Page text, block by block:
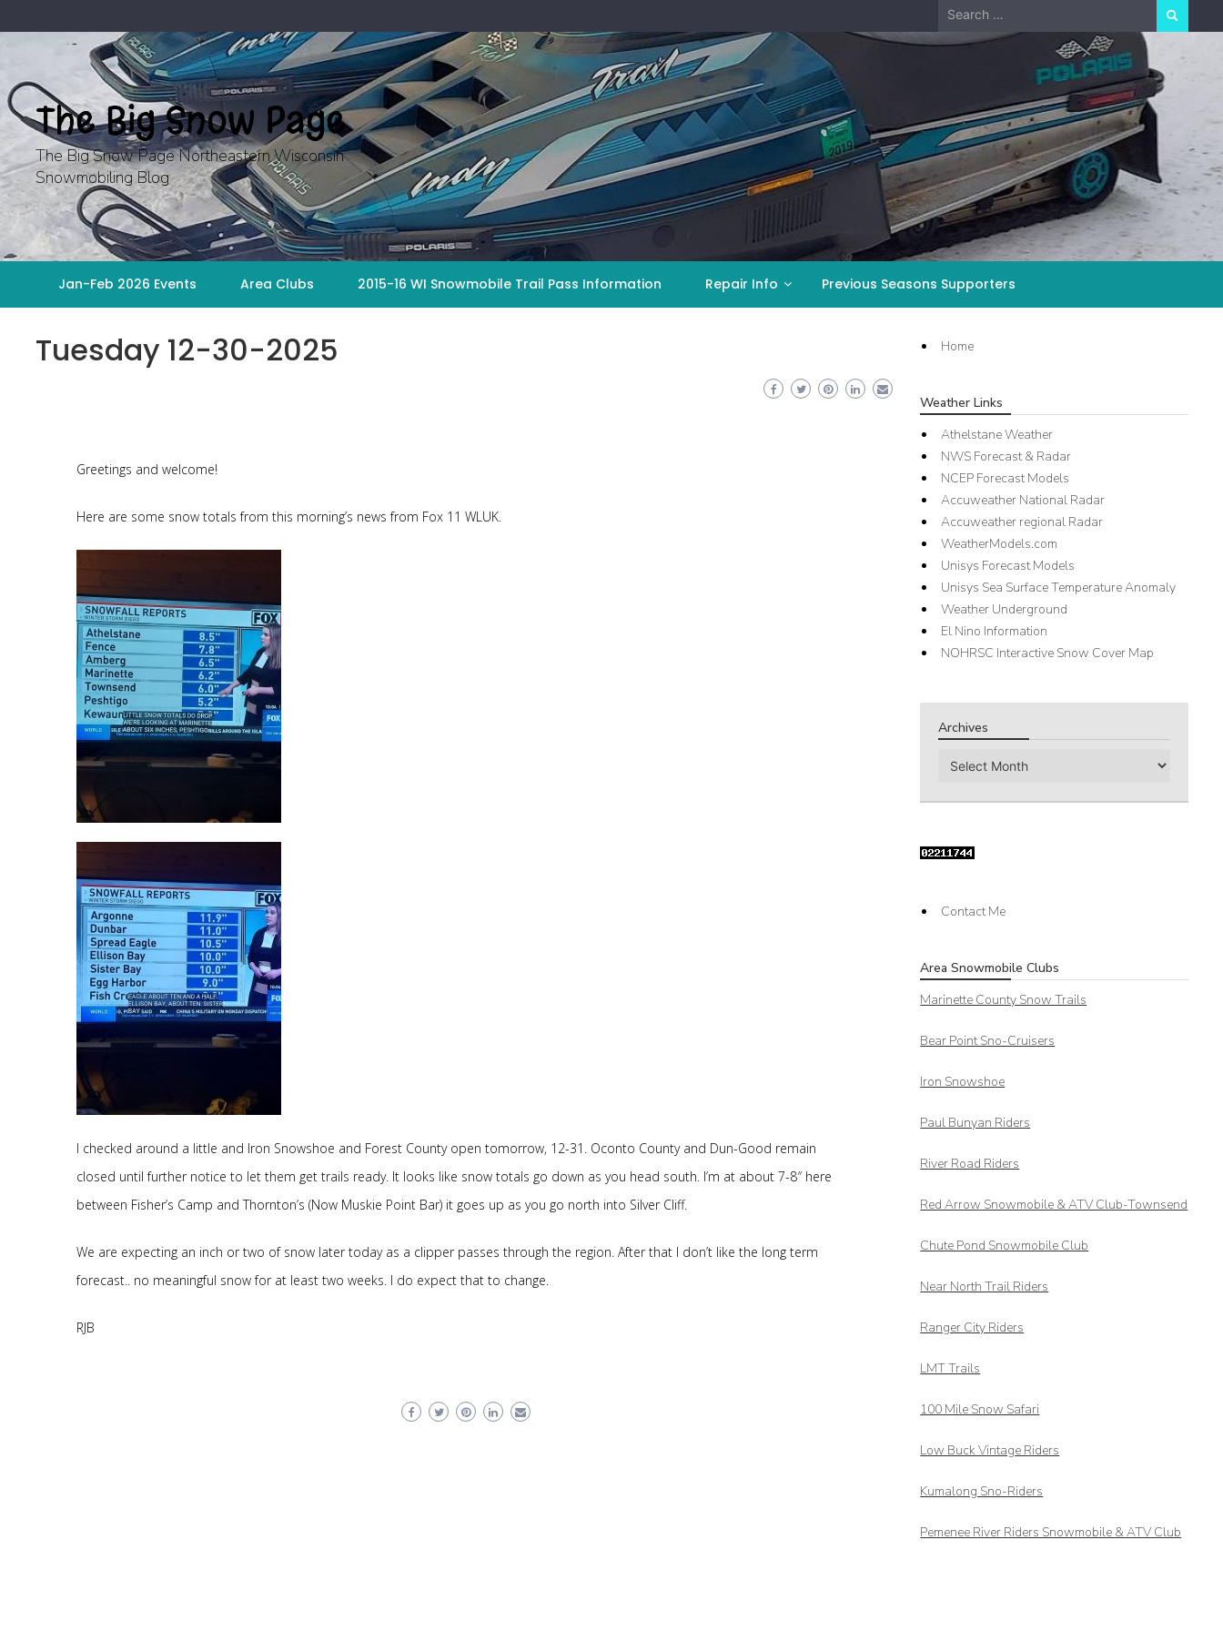
to
Search
for:
The Big Snow Page
The Big Snow Page Northeastern Wisconsin
Snowmobiling Blog
Jan-Feb 2026 Events Area Clubs 2015-16 WI Snowmobile Trail Pass Information Repair Info Previous Seasons Supporters
Tuesday 12-30-2025
Greetings and welcome!
Here are some snow totals from this morning’s news from Fox 11 WLUK.
I checked around a little and Iron Snowshoe and Forest County open tomorrow, 12-31. Oconto County and Dun-Good remain
closed until further notice to let them get trails ready. It looks like snow totals go down as you head south. I’m at about 7-8″ here
between Fisher’s Camp and Thornton’s (Now Muskie Point Bar) it goes up as you go north into Silver Cliff.
We are expecting an inch or two of snow later today as a clipper passes through the region. After that I don’t like the long term
forecast.. no meaningful snow for at least two weeks. I do expect that to change.
RJB
Home
Weather Links
Athelstane Weather
NWS Forecast & Radar
NCEP Forecast Models
Accuweather National Radar
Accuweather regional Radar
WeatherModels.com
Unisys Forecast Models
Unisys Sea Surface Temperature Anomaly
Weather Underground
El Nino Information
NOHRSC Interactive Snow Cover Map
Archives
Archives
Contact Me
Area Snowmobile Clubs
Marinette County Snow Trails
Bear Point Sno-Cruisers
Iron Snowshoe
Paul Bunyan Riders
River Road Riders
Red Arrow Snowmobile & ATV Club-Townsend
Chute Pond Snowmobile Club
Near North Trail Riders
Ranger City Riders
LMT Trails
100 Mile Snow Safari
Low Buck Vintage Riders
Kumalong Sno-Riders
Pemenee River Riders Snowmobile & ATV Club